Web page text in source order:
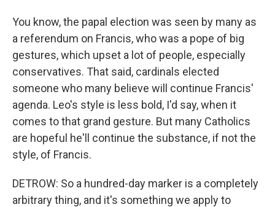
You know, the papal election was seen by many as
a referendum on Francis, who was a pope of big
gestures, which upset a lot of people, especially
conservatives. That said, cardinals elected
someone who many believe will continue Francis'
agenda. Leo's style is less bold, I'd say, when it
comes to that grand gesture. But many Catholics
are hopeful he'll continue the substance, if not the
style, of Francis.
DETROW: So a hundred-day marker is a completely
arbitrary thing, and it's something we apply to